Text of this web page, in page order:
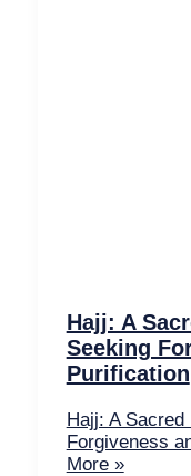
Hajj: A
Seeking
Purification
Hajj: A
Forgiveness
More »